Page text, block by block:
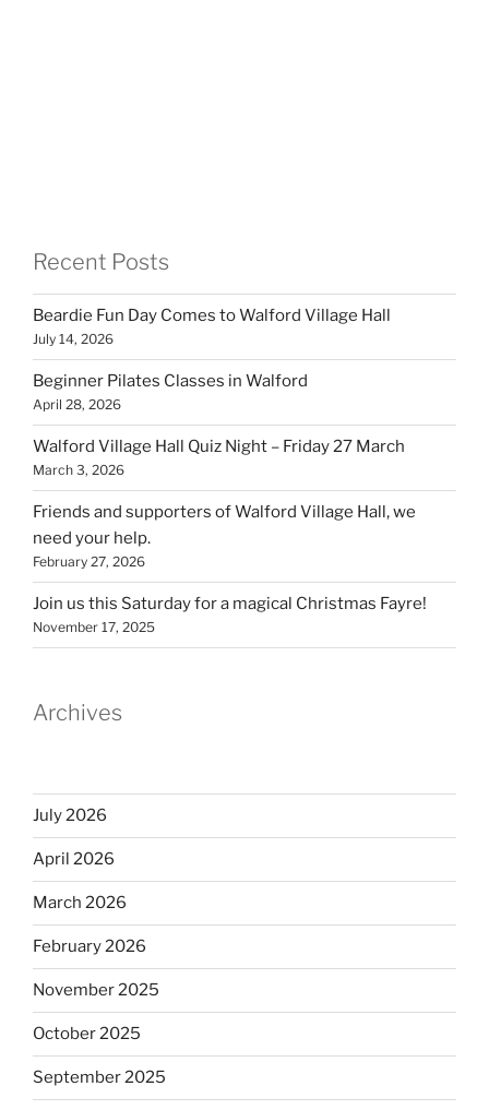
Recent Posts
Beardie Fun Day Comes to Walford Village Hall
July 14, 2026
Beginner Pilates Classes in Walford
April 28, 2026
Walford Village Hall Quiz Night – Friday 27 March
March 3, 2026
Friends and supporters of Walford Village Hall, we
need your help.
February 27, 2026
Join us this Saturday for a magical Christmas Fayre!
November 17, 2025
Archives
July 2026
April 2026
March 2026
February 2026
November 2025
October 2025
September 2025